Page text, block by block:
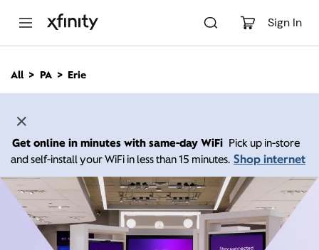
Sign In
n
All PA Erie
Get online in minutes with same-day WiFi Pick up in-store
and self-install your WiFi in less than 15 minutes. Shop internet